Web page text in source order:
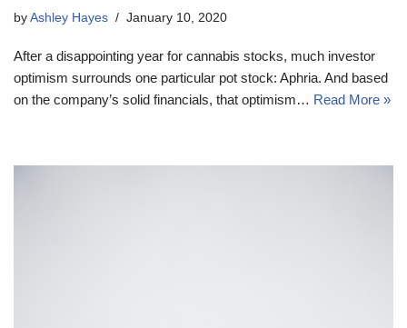
by Ashley Hayes January 10, 2020
After a disappointing year for cannabis stocks, much investor
optimism surrounds one particular pot stock: Aphria. And based
on the company’s solid financials, that optimism… Read More »